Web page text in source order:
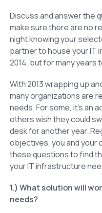
Discuss and answer the
make sure there are no
night knowing your
partner to house your IT
2014, but for many years
With 2013 wrapping up
many organizations are
needs. For some, it’s an
others wish they could
desk for another year.
objectives, you and your
these questions to find
your IT infrastructure
1.) What solution will
needs?